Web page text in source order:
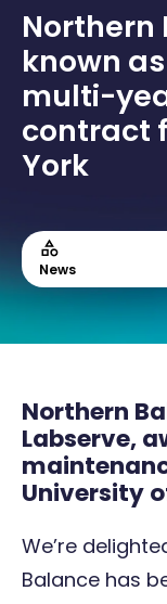
Northern
known
multi-
contract
York
News
Northern
Labserve,
University
We’re
Balance has